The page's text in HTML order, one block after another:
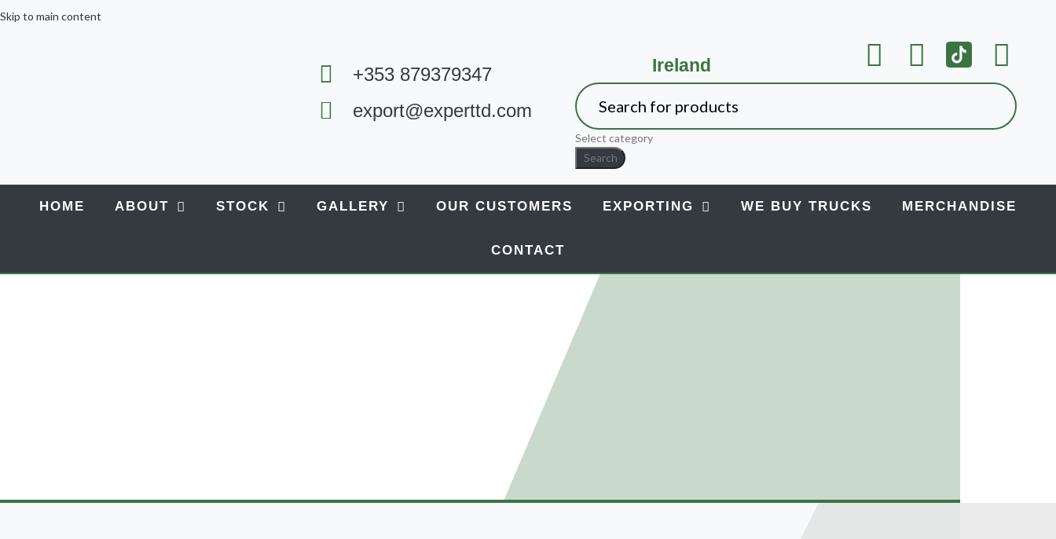
Skip to main content
+353 879379347
export@experttd.com
Ireland
Select category
Search
HOME ABOUT STOCK GALLERY OUR CUSTOMERS EXPORTING WE BUY TRUCKS MERCHANDISE
CONTACT